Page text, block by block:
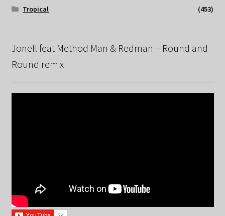
Tropical
(453)
Jonell feat Method Man & Redman – Round and
Round remix